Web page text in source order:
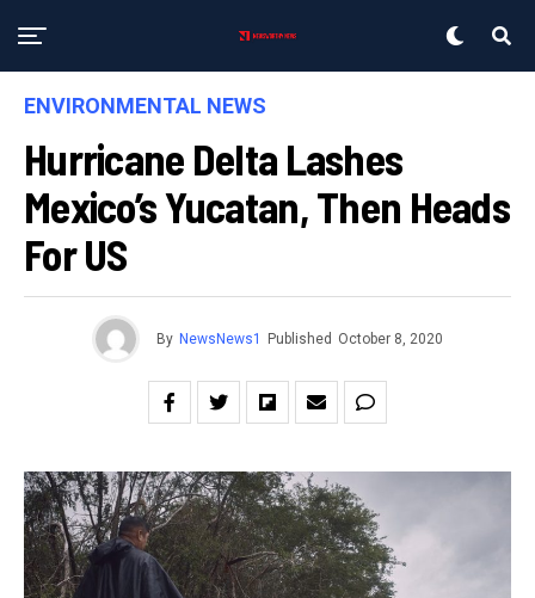
ENVIRONMENTAL NEWS
Hurricane Delta Lashes
Mexico’s Yucatan, Then Heads
For US
By NewsNews1 Published October 8, 2020